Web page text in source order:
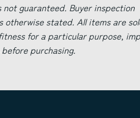
guaranteed. Buyer inspection
otherwise stated. All items are
for a particular purpose,
purchasing.